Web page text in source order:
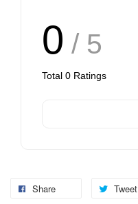
0 / 5
Total 0 Ratings
Share Tweet